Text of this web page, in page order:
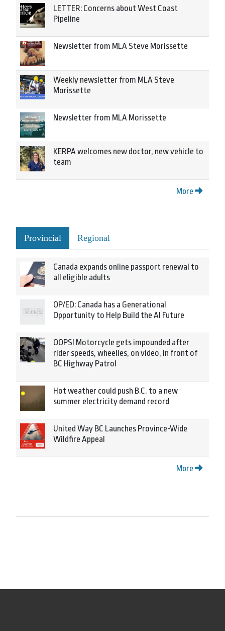
LETTER: Concerns about West Coast
Pipeline
Newsletter from MLA Steve Morissette
Weekly newsletter from MLA Steve
Morissette
Newsletter from MLA Morissette
KERPA welcomes new doctor, new vehicle to
team
More
Provincial Regional
Canada expands online passport renewal to
all eligible adults
OP/ED: Canada has a Generational
Opportunity to Help Build the AI Future
OOPS! Motorcycle gets impounded after
rider speeds, wheelies, on video, in front of
BC Highway Patrol
Hot weather could push B.C. to a new
summer electricity demand record
United Way BC Launches Province-Wide
Wildfire Appeal
More